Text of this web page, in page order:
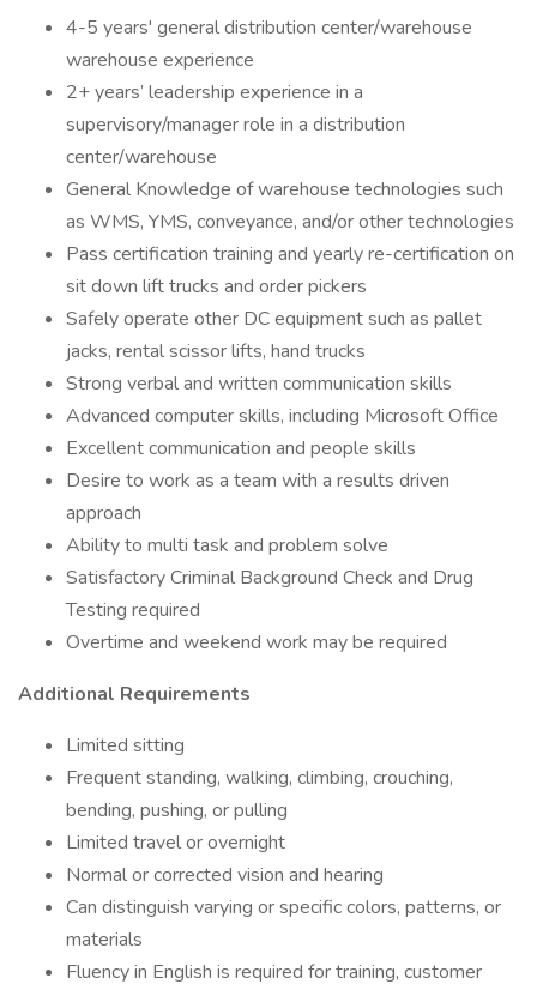
4-5 years' general distribution center/warehouse
warehouse experience
2+ years’ leadership experience in a
supervisory/manager role in a distribution
center/warehouse
General Knowledge of warehouse technologies such
as WMS, YMS, conveyance, and/or other technologies
Pass certification training and yearly re-certification on
sit down lift trucks and order pickers
Safely operate other DC equipment such as pallet
jacks, rental scissor lifts, hand trucks
Strong verbal and written communication skills
Advanced computer skills, including Microsoft Office
Excellent communication and people skills
Desire to work as a team with a results driven
approach
Ability to multi task and problem solve
Satisfactory Criminal Background Check and Drug
Testing required
Overtime and weekend work may be required
Additional Requirements
Limited sitting
Frequent standing, walking, climbing, crouching,
bending, pushing, or pulling
Limited travel or overnight
Normal or corrected vision and hearing
Can distinguish varying or specific colors, patterns, or
materials
Fluency in English is required for training, customer